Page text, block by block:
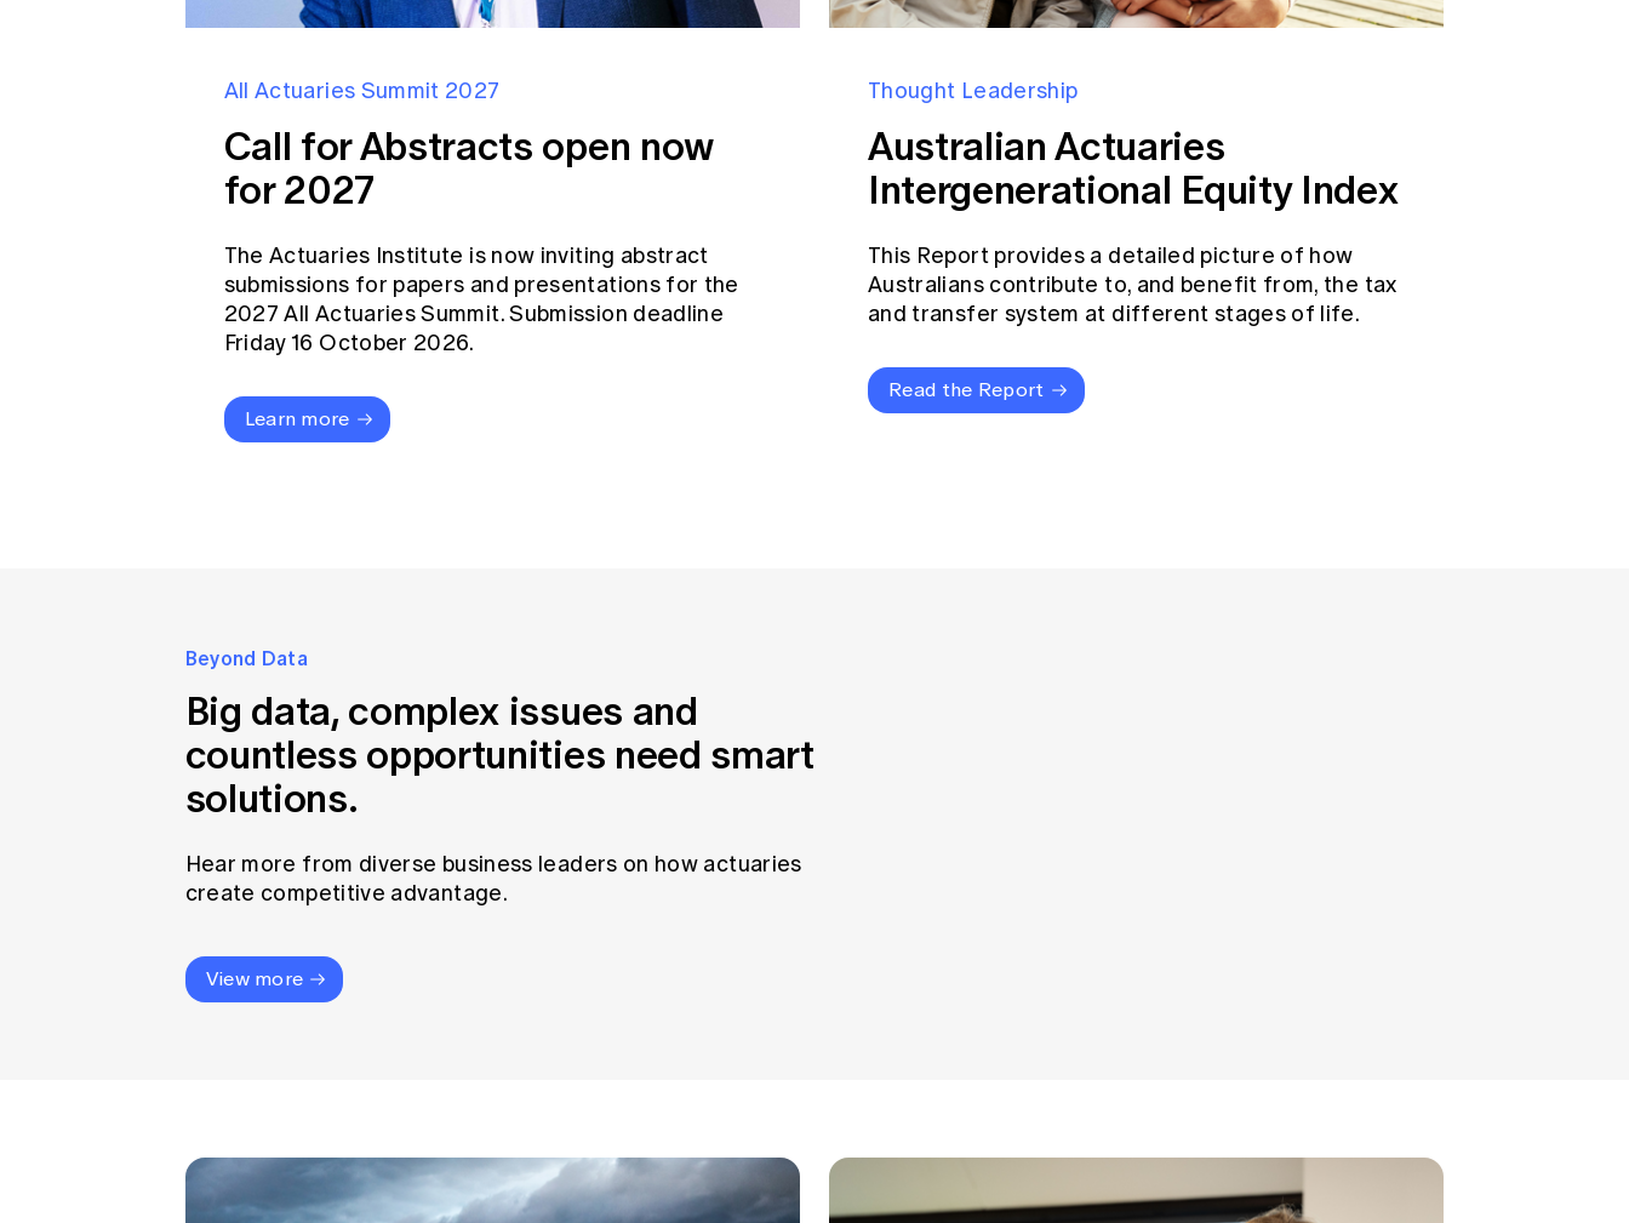
All Actuaries Summit 2027
Call for Abstracts open now
for 2027
The Actuaries Institute is now inviting abstract
submissions for papers and presentations for the
2027 All Actuaries Summit. Submission deadline
Friday 16 October 2026.
Learn more
Thought Leadership
Australian Actuaries
Intergenerational Equity Index
This Report provides a detailed picture of how
Australians contribute to, and benefit from, the tax
and transfer system at different stages of life.
Read the Report
Beyond Data
Big data, complex issues and
countless opportunities need smart
solutions.
Hear more from diverse business leaders on how actuaries
create competitive advantage.
View more